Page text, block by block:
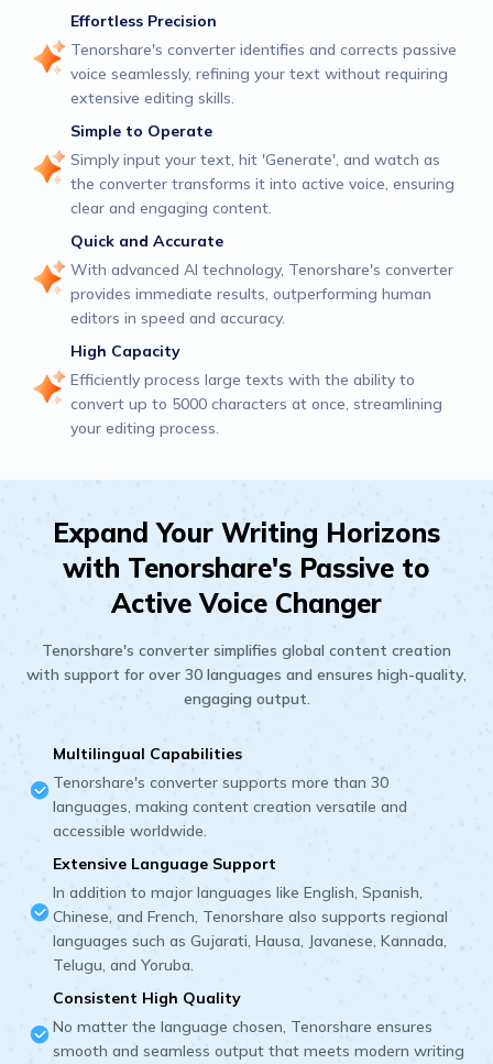
Effortless Precision
Tenorshare's converter identifies and corrects passive
voice seamlessly, refining your text without requiring
extensive editing skills.
Simple to Operate
Simply input your text, hit 'Generate', and watch as
the converter transforms it into active voice, ensuring
clear and engaging content.
Quick and Accurate
With advanced AI technology, Tenorshare's converter
provides immediate results, outperforming human
editors in speed and accuracy.
High Capacity
Efficiently process large texts with the ability to
convert up to 5000 characters at once, streamlining
your editing process.
Expand Your Writing Horizons
with Tenorshare's Passive to
Active Voice Changer
Tenorshare's converter simplifies global content creation
with support for over 30 languages and ensures high-quality,
engaging output.
Multilingual Capabilities
Tenorshare's converter supports more than 30
languages, making content creation versatile and
accessible worldwide.
Extensive Language Support
In addition to major languages like English, Spanish,
Chinese, and French, Tenorshare also supports regional
languages such as Gujarati, Hausa, Javanese, Kannada,
Telugu, and Yoruba.
Consistent High Quality
No matter the language chosen, Tenorshare ensures
smooth and seamless output that meets modern writing